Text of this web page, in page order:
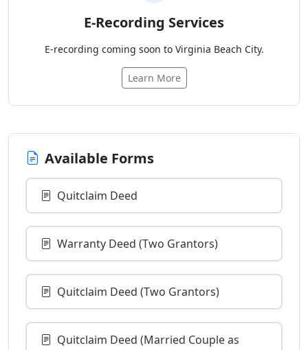
E-Recording Services
E-recording coming soon to Virginia Beach City.
Learn More
Available Forms
Quitclaim Deed
Warranty Deed (Two Grantors)
Quitclaim Deed (Two Grantors)
Quitclaim Deed (Married Couple as